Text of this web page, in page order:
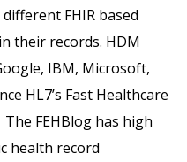
FHIR based
their records. HDM
IBM, Microsoft,
HL7’s Fast Healthcare
FEHBlog has high
health record